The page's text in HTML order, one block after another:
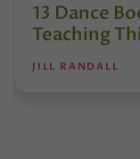
13 Dance
Teaching
JILL RANDALL